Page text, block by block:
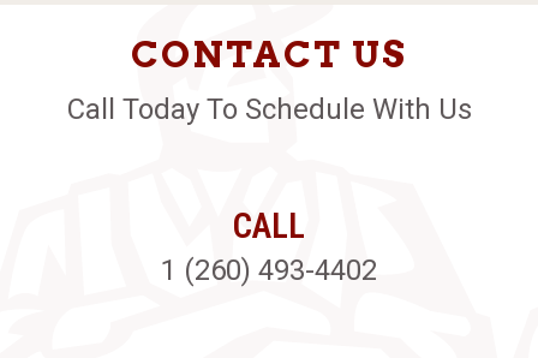
CONTACT US
Call Today To Schedule With Us
CALL
1 (260) 493-4402